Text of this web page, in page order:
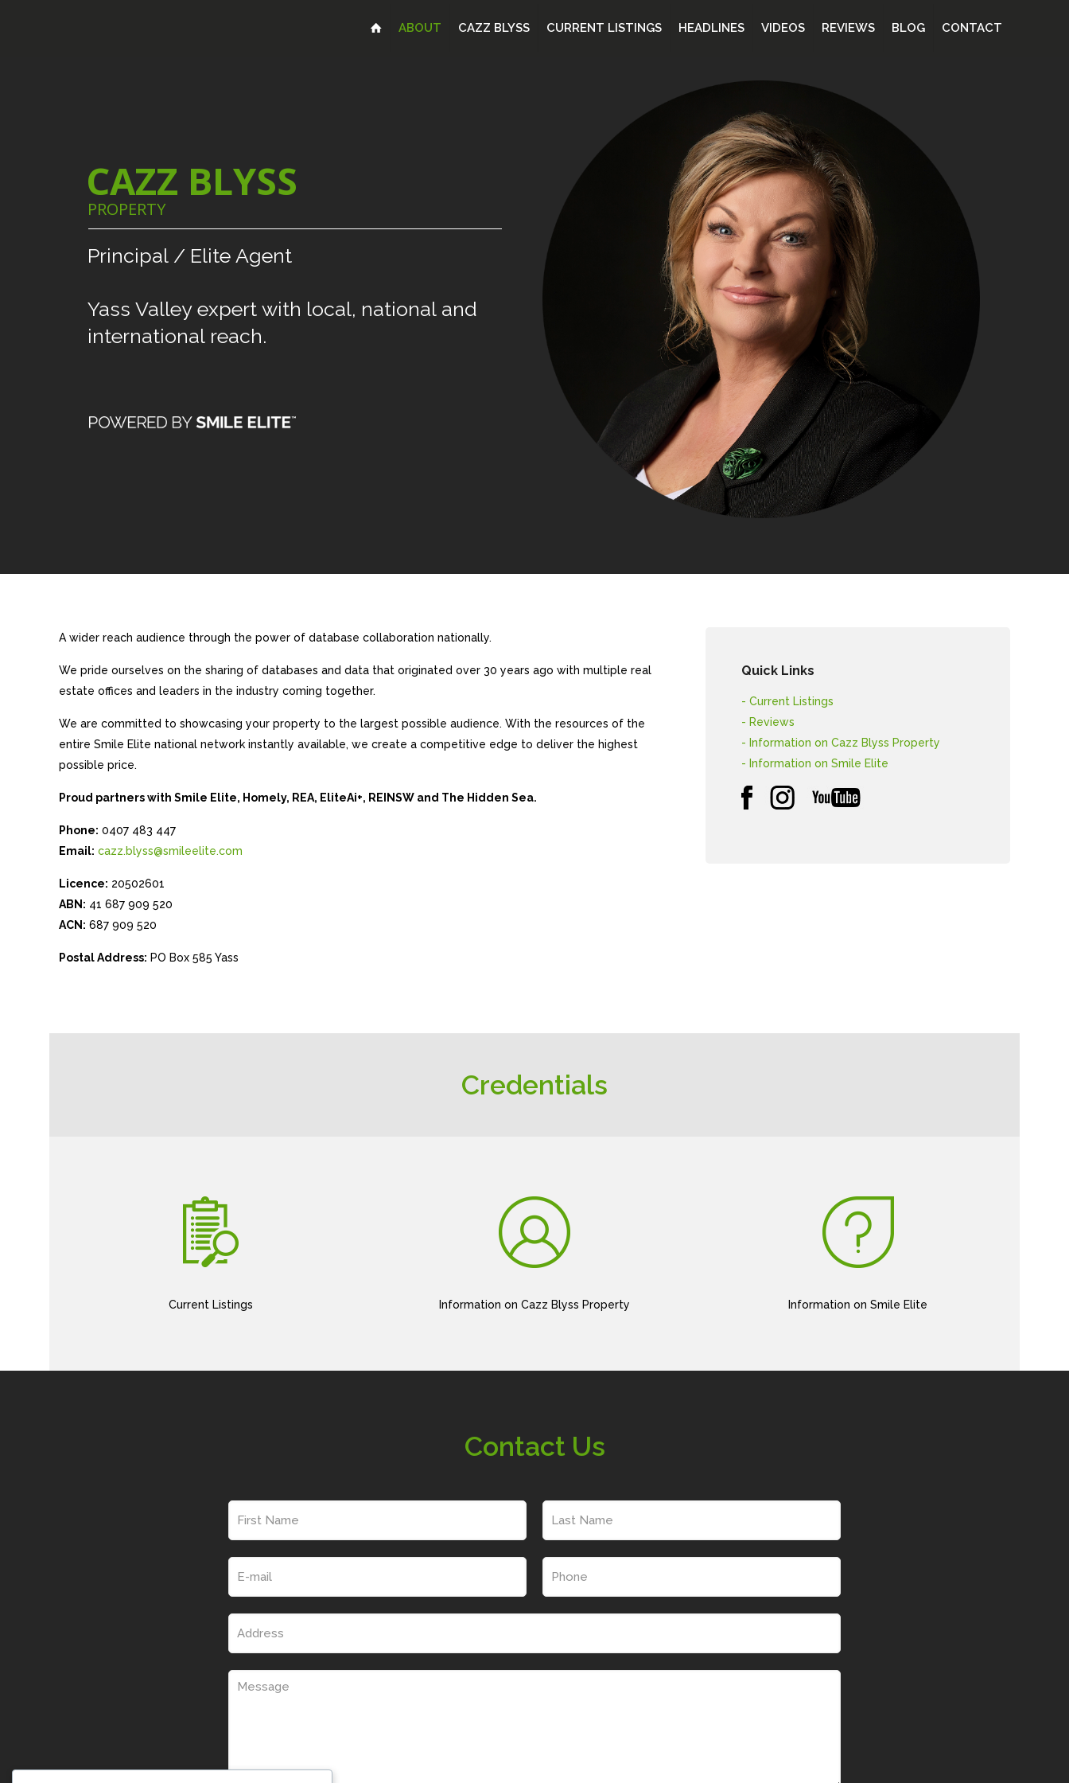
ABOUT CAZZ BLYSS CURRENT LISTINGS HEADLINES VIDEOS REVIEWS BLOG CONTACT
Yass Valley expert with local, national and
international reach.
Principal / Elite Agent
CAZZ BLYSS
PROPERTY
A wider reach audience through the power of database collaboration nationally.
We pride ourselves on the sharing of databases and data that originated over 30 years ago with multiple real
estate offices and leaders in the industry coming together.
We are committed to showcasing your property to the largest possible audience. With the resources of the
entire Smile Elite national network instantly available, we create a competitive edge to deliver the highest
possible price.
Proud partners with Smile Elite, Homely, REA, EliteAi+, REINSW and The Hidden Sea.
Phone: 0407 483 447
Email: cazz.blyss@smileelite.com
Licence: 20502601
ABN: 41 687 909 520
ACN: 687 909 520
Postal Address: PO Box 585 Yass
Quick Links
- Current Listings
- Reviews
- Information on Cazz Blyss Property
- Information on Smile Elite
Credentials
Current Listings Information on Cazz Blyss Property Information on Smile Elite
Contact Us